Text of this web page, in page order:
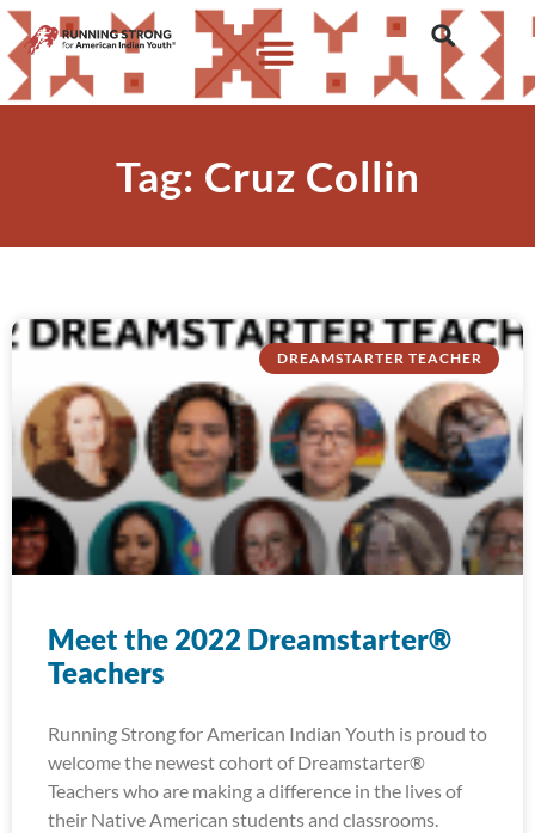
Tag: Cruz Collin
DREAMSTARTER TEACHER
Meet the 2022 Dreamstarter®
Teachers
Running Strong for American Indian Youth is proud to
welcome the newest cohort of Dreamstarter®
Teachers who are making a difference in the lives of
their Native American students and classrooms.